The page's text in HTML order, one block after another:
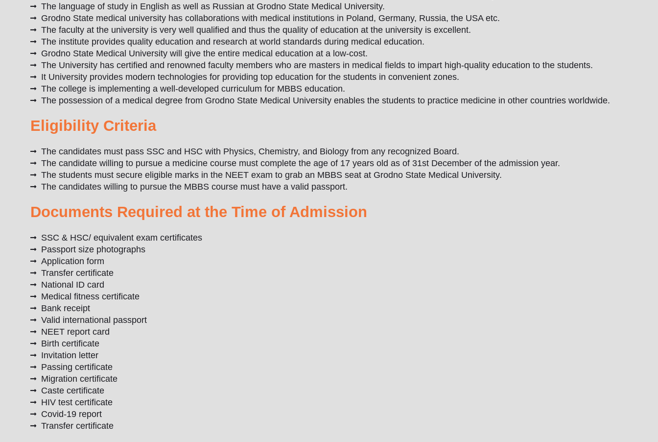
The language of study in English as well as Russian at Grodno State Medical University.
Grodno State medical university has collaborations with medical institutions in Poland, Germany, Russia, the USA etc.
The faculty at the university is very well qualified and thus the quality of education at the university is excellent.
The institute provides quality education and research at world standards during medical education.
Grodno State Medical University will give the entire medical education at a low-cost.
The University has certified and renowned faculty members who are masters in medical fields to impart high-quality education to the students.
It University provides modern technologies for providing top education for the students in convenient zones.
The college is implementing a well-developed curriculum for MBBS education.
The possession of a medical degree from Grodno State Medical University enables the students to practice medicine in other countries worldwide.
Eligibility Criteria
The candidates must pass SSC and HSC with Physics, Chemistry, and Biology from any recognized Board.
The candidate willing to pursue a medicine course must complete the age of 17 years old as of 31st December of the admission year.
The students must secure eligible marks in the NEET exam to grab an MBBS seat at Grodno State Medical University.
The candidates willing to pursue the MBBS course must have a valid passport.
Documents Required at the Time of Admission
SSC & HSC/ equivalent exam certificates
Passport size photographs
Application form
Transfer certificate
National ID card
Medical fitness certificate
Bank receipt
Valid international passport
NEET report card
Birth certificate
Invitation letter
Passing certificate
Migration certificate
Caste certificate
HIV test certificate
Covid-19 report
Transfer certificate